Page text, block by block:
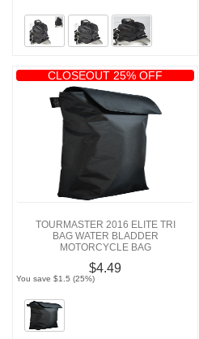
CLOSEOUT 25% OFF
TOURMASTER 2016 ELITE TRI
BAG WATER BLADDER
MOTORCYCLE BAG
$4.49
You save $1.5 (25%)